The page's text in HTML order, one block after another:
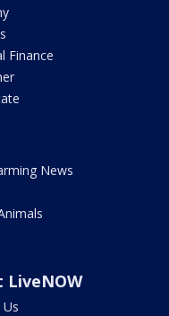
Finance
News
LiveNOW